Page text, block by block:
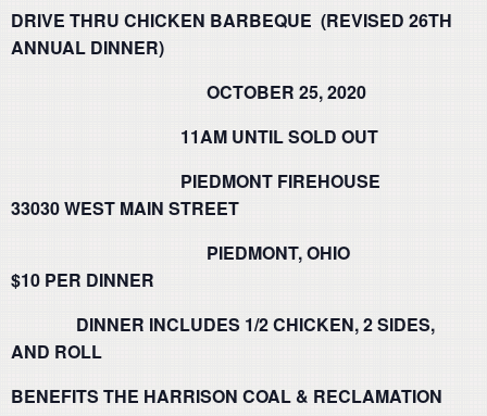
DRIVE THRU CHICKEN BARBEQUE (REVISED 26TH
ANNUAL DINNER)
OCTOBER 25, 2020
11AM UNTIL SOLD OUT
PIEDMONT FIREHOUSE
33030 WEST MAIN STREET
PIEDMONT, OHIO
$10 PER DINNER
DINNER INCLUDES 1/2 CHICKEN, 2 SIDES,
AND ROLL
BENEFITS THE HARRISON COAL & RECLAMATION